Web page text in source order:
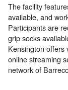
The facility
available, and
Participants are
grip socks
Kensington offers
online streaming